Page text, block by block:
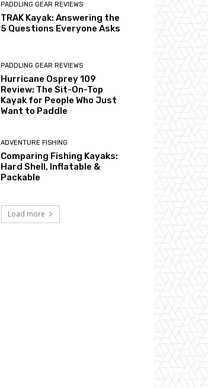
PADDLING GEAR REVIEWS
TRAK Kayak: Answering the
5 Questions Everyone Asks
PADDLING GEAR REVIEWS
Hurricane Osprey 109
Review: The Sit-On-Top
Kayak for People Who Just
Want to Paddle
ADVENTURE FISHING
Comparing Fishing Kayaks:
Hard Shell, Inflatable &
Packable
Load more